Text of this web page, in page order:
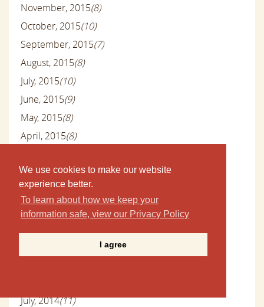
We use cookies to make our website
experience better.
To learn about how we keep your
information safe, view our Privacy Policy
I agree
November, 2015(8)
October, 2015(10)
September, 2015(7)
August, 2015(8)
July, 2015(10)
June, 2015(9)
May, 2015(8)
April, 2015(8)
February, 2015(8)
January, 2015(9)
December, 2014 (12)
July, 2014(11)